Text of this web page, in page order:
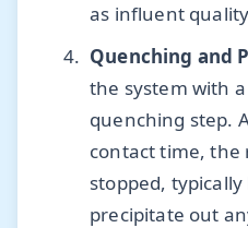
as influent
Quenching and
the system with
quenching step.
contact time, the
stopped,
precipitate out